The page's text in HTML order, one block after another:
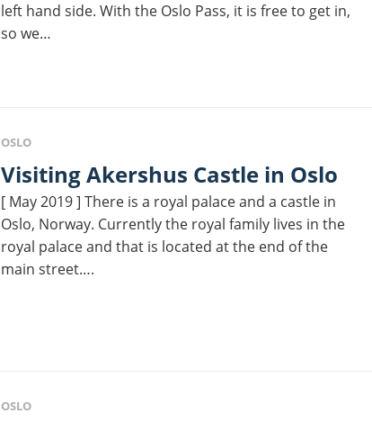
left hand side. With the Oslo Pass, it is free to get in,
so we…
OSLO
Visiting Akershus Castle in Oslo
[ May 2019 ] There is a royal palace and a castle in
Oslo, Norway. Currently the royal family lives in the
royal palace and that is located at the end of the
main street….
OSLO